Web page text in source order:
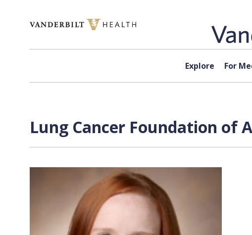
Explore For
Lung Cancer Foundation of